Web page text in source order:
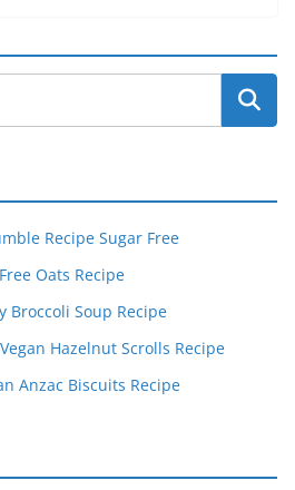
Recipe Sugar Free
Oats Recipe
Broccoli Soup Recipe
Hazelnut Scrolls Recipe
Anzac Biscuits Recipe